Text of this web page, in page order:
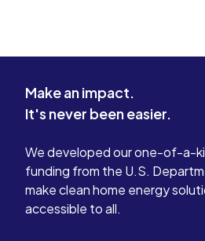
Make an impact.
It's never been easier.
We developed our one-of-a-
funding from the U.S.
make clean home energy
accessible to all.